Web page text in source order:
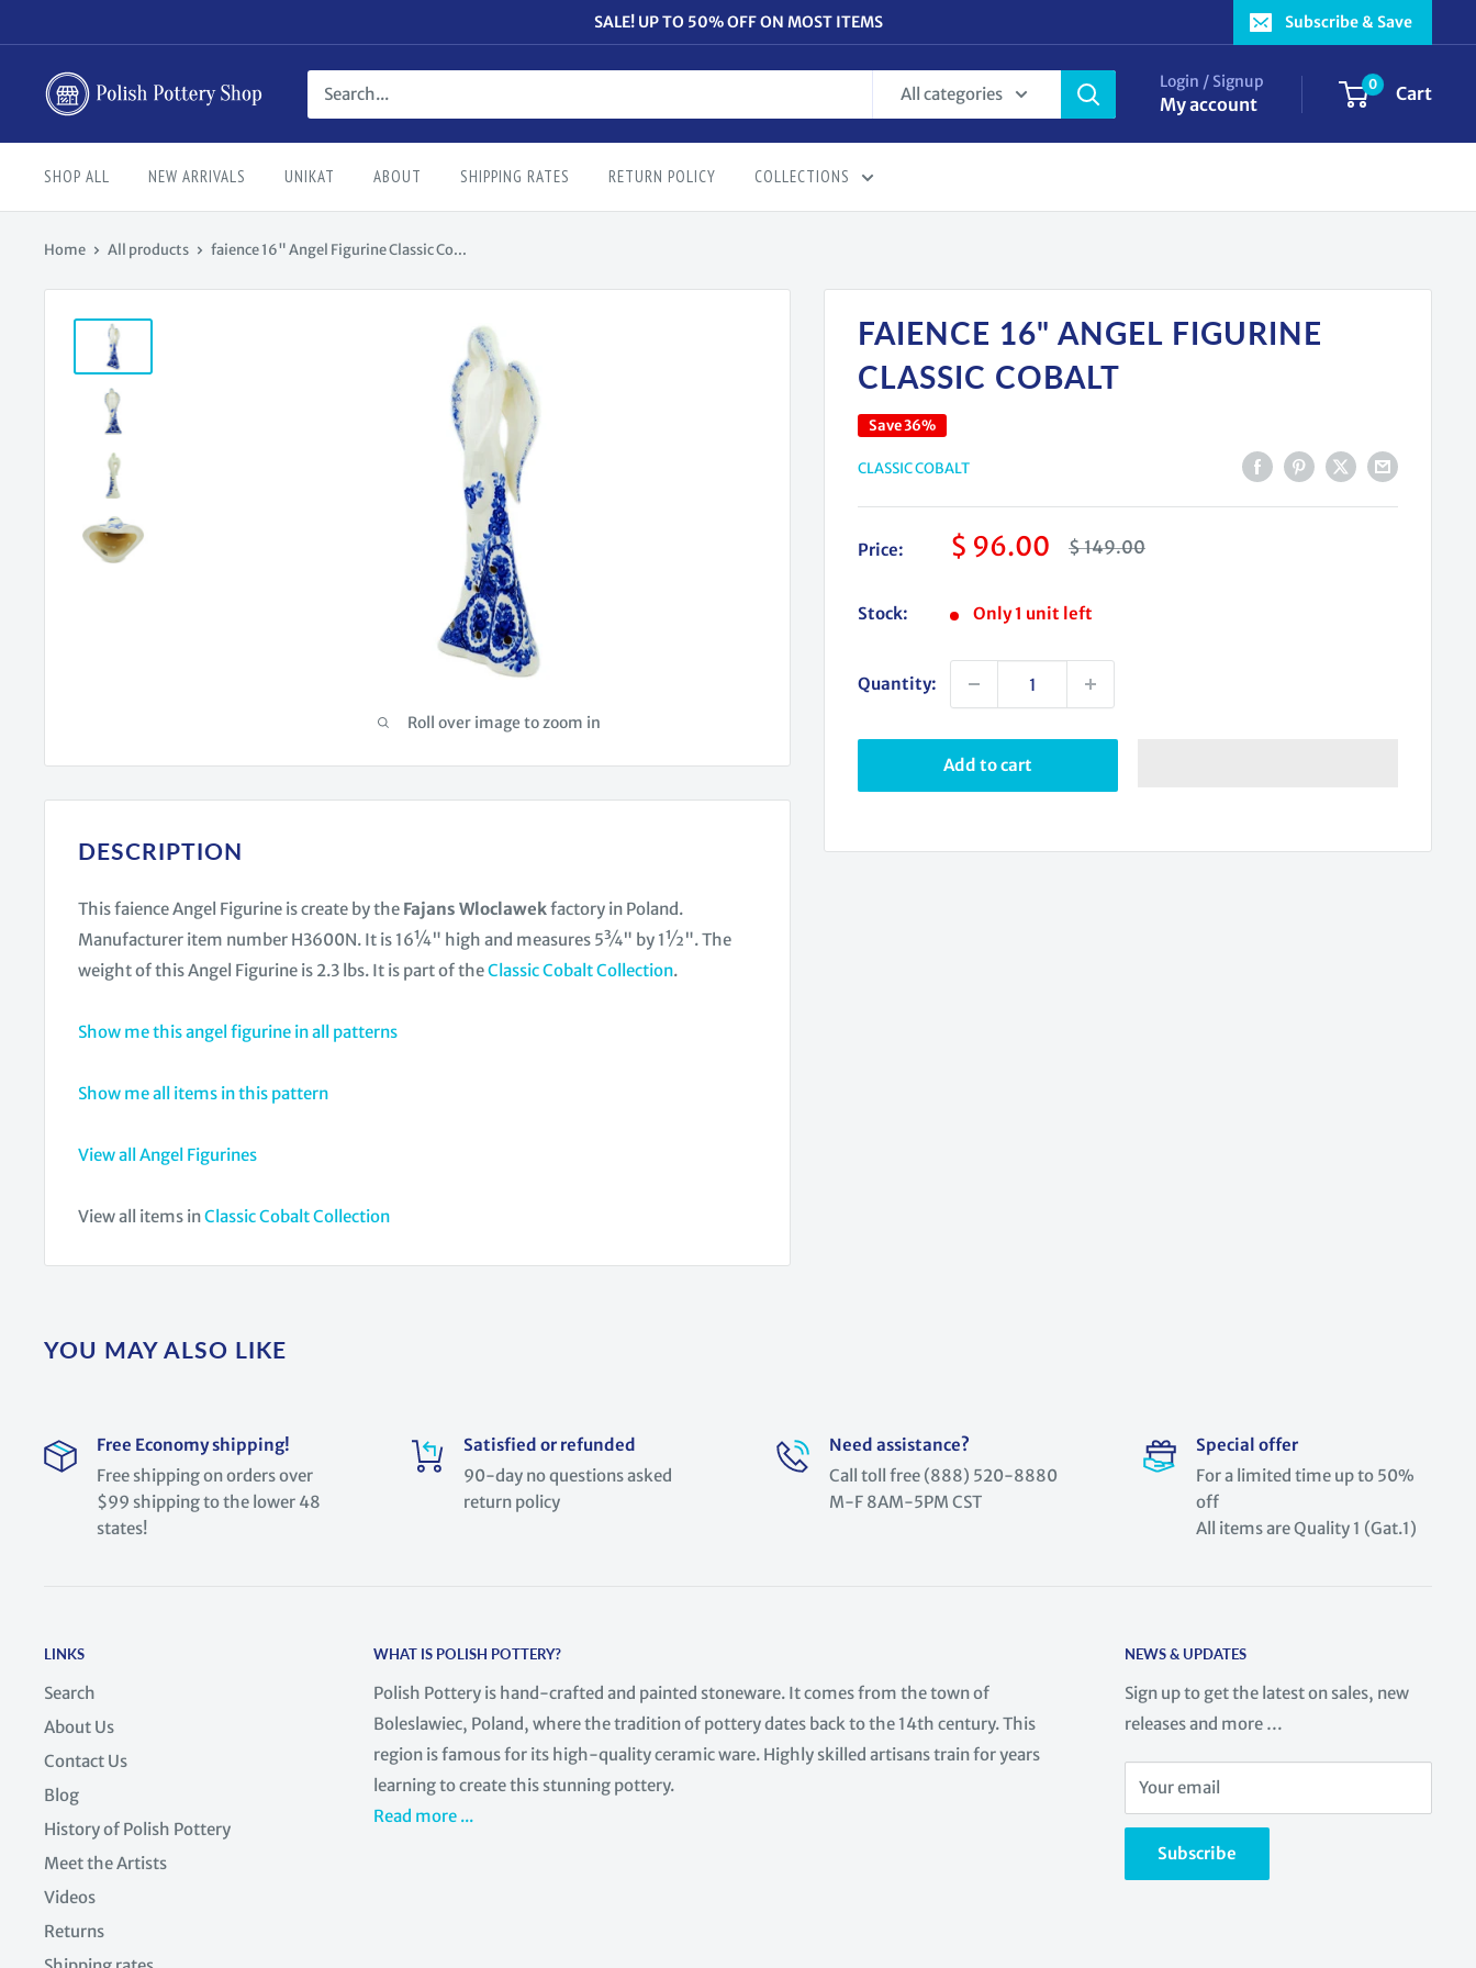
to
content
SALE! UP TO 50% OFF ON MOST ITEMS Subscribe & Save
Polish
Pottery
Shop
All categories
Login / Signup
My account
0 Cart
SHOP ALL NEW ARRIVALS UNIKAT ABOUT SHIPPING RATES RETURN POLICY COLLECTIONS
Home All products faience 16" Angel Figurine Classic Co...
Roll over image to zoom in
FAIENCE 16" ANGEL FIGURINE
CLASSIC COBALT
Save 36%
CLASSIC COBALT
Price: Sale
$ 96.00
Regular
$ 149.00
Stock: Only 1 unit left
Quantity:
Add to cart
DESCRIPTION
This faience Angel Figurine is create by the Fajans Wloclawekfactory in Poland.
Manufacturer item number H3600N. It is 16¼" high and measures 5¾" by 1½". The
weight of this Angel Figurine is 2.3 lbs. It is part of theClassic Cobalt Collection.
Show me this angel figurine in all patterns
Show me all items in this pattern
View all Angel Figurines
View all items inClassic Cobalt Collection
YOU MAY ALSO LIKE
Free Economy shipping!
Free shipping on orders over
$99 shipping to the lower 48
states!
Satisfied or refunded
90-day no questions asked
return policy
Need assistance?
Call toll free (888) 520-8880
M-F 8AM-5PM CST
Special offer
For a limited time up to 50%
off
All items are Quality 1 (Gat.1)
LINKS
Search
About Us
Contact Us
Blog
History of Polish Pottery
Meet the Artists
Videos
Returns
WHAT IS POLISH POTTERY?
Polish Pottery is hand-crafted and painted stoneware. It comes from the town of
Boleslawiec, Poland, where the tradition of pottery dates back to the 14th century. This
region is famous for its high-quality ceramic ware. Highly skilled artisans train for years
learning to create this stunning pottery.
Read more ...
NEWS & UPDATES
Sign up to get the latest on sales, new
releases and more …
Your email
Subscribe